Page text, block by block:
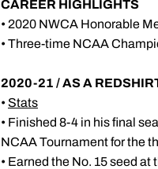
CAREER HIGHLIGHTS
• 2020 NWCA Honorable
• Three-time NCAA
2020-21 / AS A
• Stats
• Finished 8-4 in his final
NCAA Tournament for the
• Earned the No. 15 seed